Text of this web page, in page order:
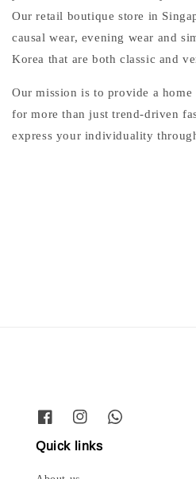
Our retail boutique store in
causal wear, evening wear and
Korea that are both classic and
Our mission is to provide a
for more than just trend-driven
express your individuality
Quick links